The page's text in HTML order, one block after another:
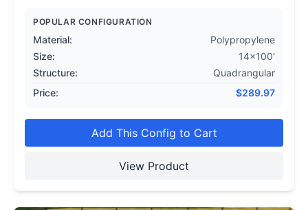
POPULAR CONFIGURATION
Material:
Polypropylene
Size:
14x100'
Structure:
Quadrangular
Price:
$289.97
Add This Config to Cart
View Product